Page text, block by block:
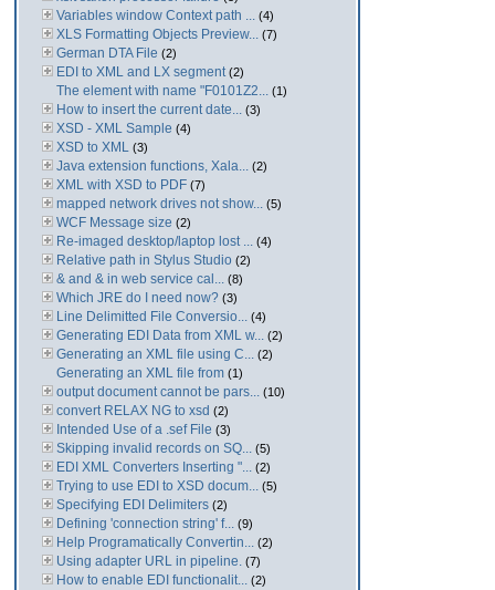
Variables window Context path ... (4)
XLS Formatting Objects Preview... (7)
German DTA File (2)
EDI to XML and LX segment (2)
The element with name "F0101Z2... (1)
How to insert the current date... (3)
XSD - XML Sample (4)
XSD to XML (3)
Java extension functions, Xala... (2)
XML with XSD to PDF (7)
mapped network drives not show... (5)
WCF Message size (2)
Re-imaged desktop/laptop lost ... (4)
Relative path in Stylus Studio (2)
& and & in web service cal... (8)
Which JRE do I need now? (3)
Line Delimitted File Conversio... (4)
Generating EDI Data from XML w... (2)
Generating an XML file using C... (2)
Generating an XML file from (1)
output document cannot be pars... (10)
convert RELAX NG to xsd (2)
Intended Use of a .sef File (3)
Skipping invalid records on SQ... (5)
EDI XML Converters Inserting "... (2)
Trying to use EDI to XSD docum... (5)
Specifying EDI Delimiters (2)
Defining 'connection string' f... (9)
Help Programatically Convertin... (2)
Using adapter URL in pipeline. (7)
How to enable EDI functionalit... (2)